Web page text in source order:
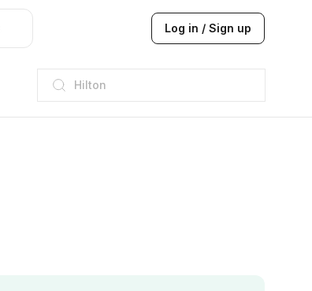
Log in / Sign up
JW Marriott
ITC
Taj hotel
Hilton